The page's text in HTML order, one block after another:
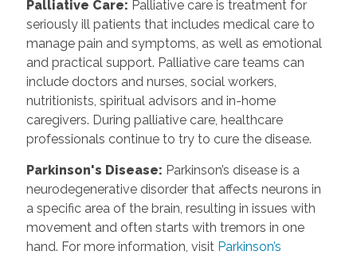
Palliative Care: Palliative care is treatment for
seriously ill patients that includes medical care to
manage pain and symptoms, as well as emotional
and practical support. Palliative care teams can
include doctors and nurses, social workers,
nutritionists, spiritual advisors and in-home
caregivers. During palliative care, healthcare
professionals continue to try to cure the disease.
Parkinson's Disease: Parkinson’s disease is a
neurodegenerative disorder that affects neurons in
a specific area of the brain, resulting in issues with
movement and often starts with tremors in one
hand. For more information, visit Parkinson’s